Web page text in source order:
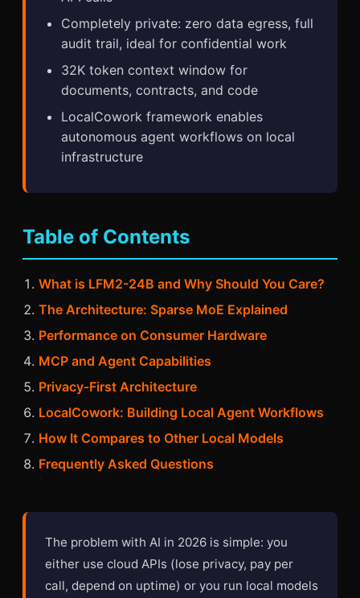
Completely private: zero data egress, full
audit trail, ideal for confidential work
32K token context window for
documents, contracts, and code
LocalCowork framework enables
autonomous agent workflows on local
infrastructure
Table of Contents
What is LFM2-24B and Why Should You Care?
The Architecture: Sparse MoE Explained
Performance on Consumer Hardware
MCP and Agent Capabilities
Privacy-First Architecture
LocalCowork: Building Local Agent Workflows
How It Compares to Other Local Models
Frequently Asked Questions
The problem with AI in 2026 is simple: you
either use cloud APIs (lose privacy, pay per
call, depend on uptime) or you run local models